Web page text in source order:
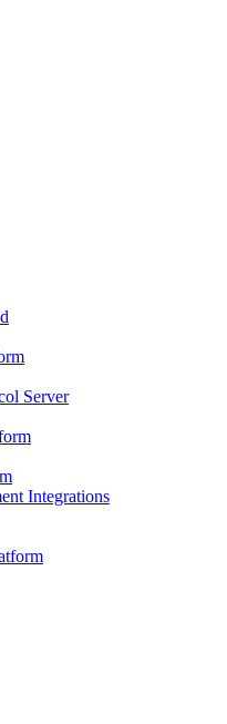
Server
Integrations